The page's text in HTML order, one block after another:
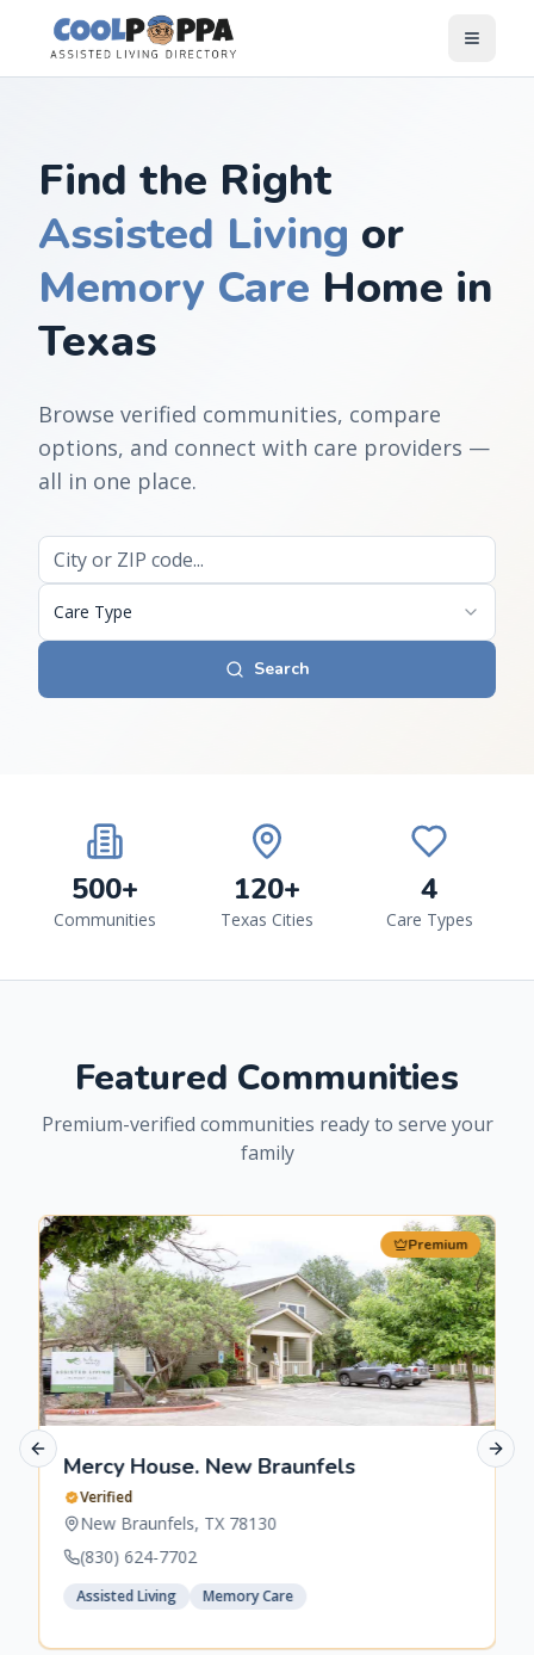
Skip to content
Find the Right
Assisted Living or
Memory Care Home in
Texas
Browse verified communities, compare
options, and connect with care providers —
all in one place.
Care Type
Search
500+
Communities
120+
Texas Cities
4
Care Types
Featured Communities
Premium-verified communities ready to serve your
family
Premium
Mercy House. New Braunfels
Verified
New Braunfels, TX 78130
(830) 624-7702
Assisted Living Memory Care
Previous slide